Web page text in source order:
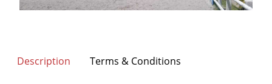
Description Terms & Conditions